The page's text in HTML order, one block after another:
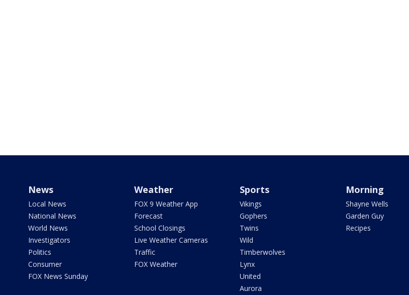
News
Local News
National News
World News
Investigators
Politics
Consumer
FOX News Sunday
Weather
FOX 9 Weather App
Forecast
School Closings
Live Weather Cameras
Traffic
FOX Weather
Sports
Vikings
Gophers
Twins
Wild
Timberwolves
Lynx
United
Aurora
Morning
Shayne Wells
Garden Guy
Recipes